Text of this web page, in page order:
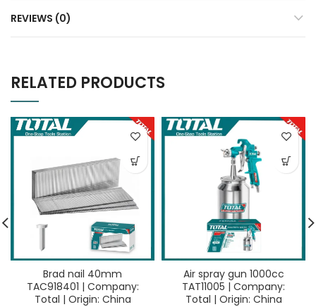
REVIEWS (0)
RELATED PRODUCTS
Brad nail 40mm
TAC918401 | Company:
Total | Origin: China
Air spray gun 1000cc
TAT11005 | Company:
Total | Origin: China